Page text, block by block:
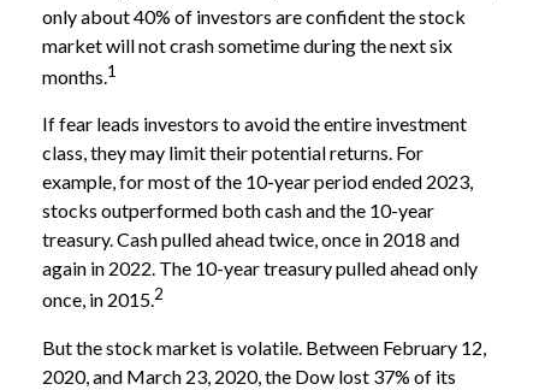
only about 40% of investors are confident the stock
market will not crash sometime during the next six
months.1
If fear leads investors to avoid the entire investment
class, they may limit their potential returns. For
example, for most of the 10-year period ended 2023,
stocks outperformed both cash and the 10-year
treasury. Cash pulled ahead twice, once in 2018 and
again in 2022. The 10-year treasury pulled ahead only
once, in 2015.2
But the stock market is volatile. Between February 12,
2020, and March 23, 2020, the Dow lost 37% of its